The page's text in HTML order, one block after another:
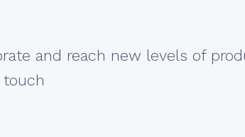
and reach new levels of